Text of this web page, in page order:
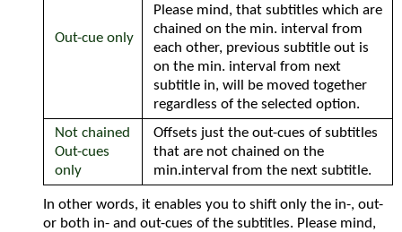
Out-cue only
Please mind, that subtitles which are
chained on the min. interval from
each other, previous subtitle out is
on the min. interval from next
subtitle in, will be moved together
regardless of the selected option.
Not chained
Out-cues
only
Offsets just the out-cues of subtitles
that are not chained on the
min.interval from the next subtitle.
In other words, it enables you to shift only the in-, out-
or both in- and out-cues of the subtitles. Please mind,